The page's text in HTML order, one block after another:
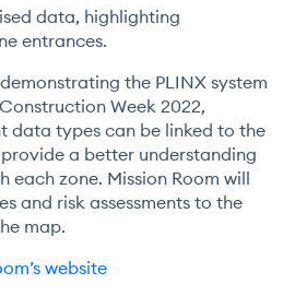
data, highlighting
entrances.
the PLINX system
Week 2022,
data types can be linked to the
a better understanding
each zone. Mission Room will
and risk assessments to the
map.
website